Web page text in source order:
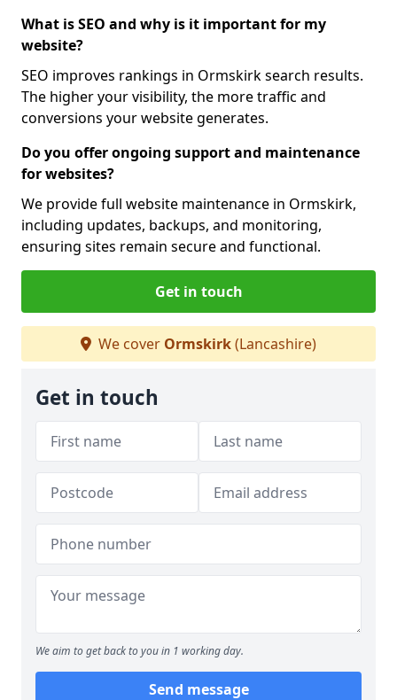
What is SEO and why is it important for my
website?
SEO improves rankings in Ormskirk search results.
The higher your visibility, the more traffic and
conversions your website generates.
Do you offer ongoing support and maintenance
for websites?
We provide full website maintenance in Ormskirk,
including updates, backups, and monitoring,
ensuring sites remain secure and functional.
Get in touch
We cover Ormskirk(Lancashire)
Get in touch
We aim to get back to you in 1 working day.
Send message